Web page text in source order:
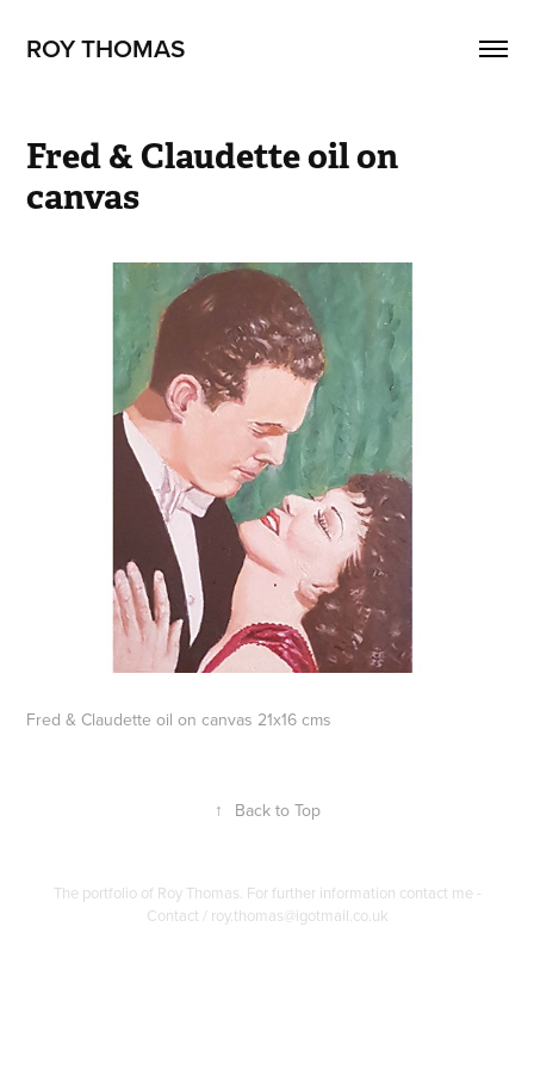
ROY THOMAS
Fred & Claudette oil on
canvas
Fred & Claudette oil on canvas 21x16 cms
↑ Back to Top
The portfolio of Roy Thomas. For further information contact me -
Contact / roy.thomas@igotmail.co.uk